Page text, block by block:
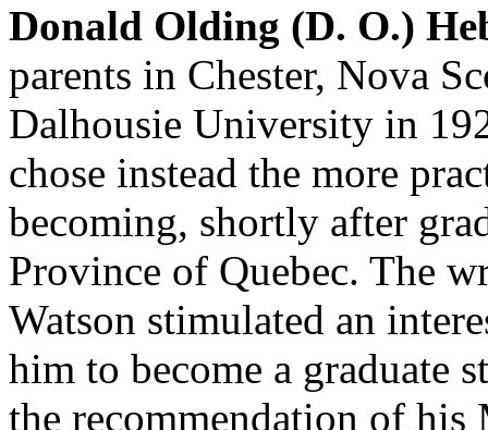
Donald Olding (D. O.)
parents in Chester, Nova
Dalhousie University in
chose instead the more
becoming, shortly after
Province of Quebec. The
Watson stimulated an
him to become a graduate
the recommendation of his